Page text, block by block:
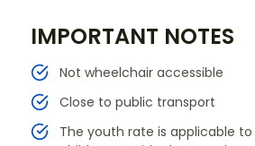
IMPORTANT NOTES
Not wheelchair accessible
Close to public transport
The youth rate is applicable